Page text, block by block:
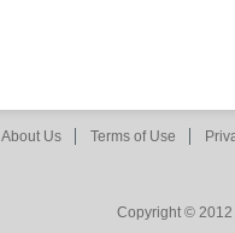
About Us Terms of Use
Copyright © 2012